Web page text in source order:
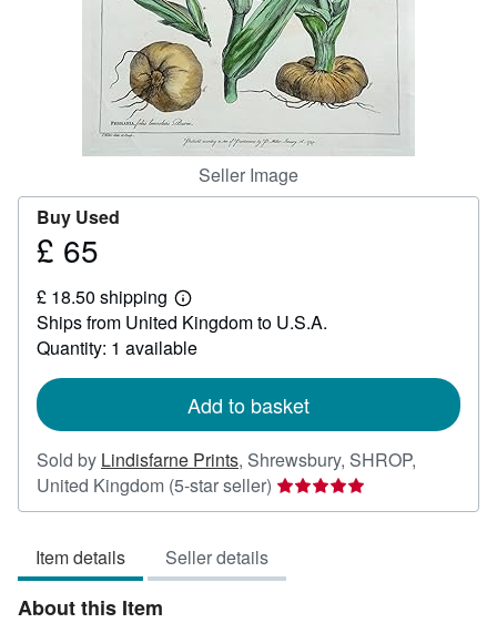
Seller Image
Buy Used
Price
65
£ 65
£ 18.50 shipping
Learn
more
about
shipping
Ships from United Kingdom to U.S.A.
Quantity: 1 available
Add to basket
Sold by Lindisfarne Prints, Shrewsbury, SHROP,
United Kingdom (5-star seller) Seller
rating
of
Item details Seller details
About this Item